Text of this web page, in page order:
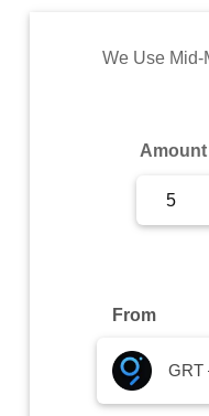
Commodity
We Use Mid-
Amount
From
GRT